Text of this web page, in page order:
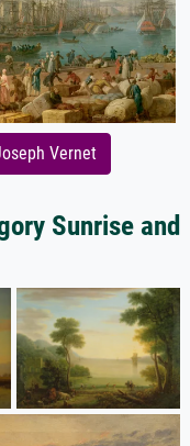
Vernet
Sunrise and